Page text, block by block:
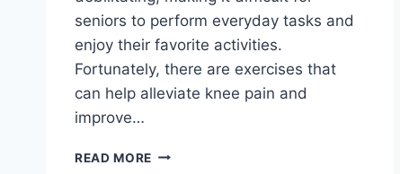
seniors to perform everyday tasks and
enjoy their favorite activities.
Fortunately, there are exercises that
can help alleviate knee pain and
improve…
READ MORE